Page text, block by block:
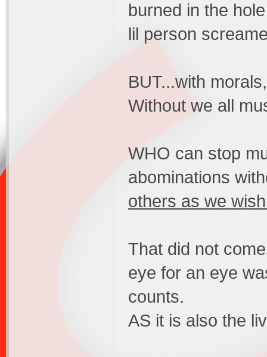
burned in the
lil person
BUT...with
Without we all
WHO can stop
abominations
others as we
That did not
eye for an eye
counts.
AS it is also the